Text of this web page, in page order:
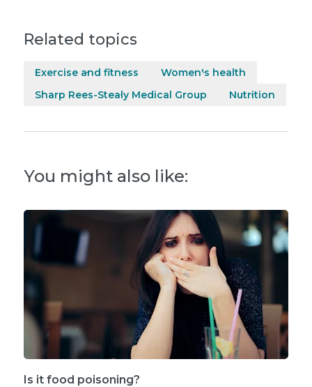
Related topics
Exercise and fitness
Women's health
Sharp Rees-Stealy Medical Group
Nutrition
You might also like:
Is it food poisoning?